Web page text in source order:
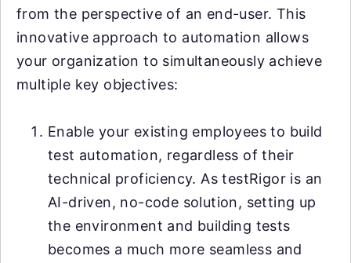
from the perspective of an end-user. This
innovative approach to automation allows
your organization to simultaneously achieve
multiple key objectives:
Enable your existing employees to build
test automation, regardless of their
technical proficiency. As testRigor is an
AI-driven, no-code solution, setting up
the environment and building tests
becomes a much more seamless and